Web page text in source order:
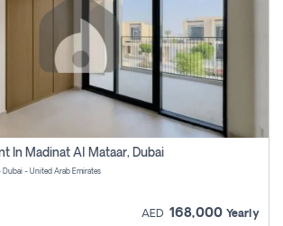
In Madinat Al Mataar, Dubai
- United Arab Emirates
AED 168,000 Yearly